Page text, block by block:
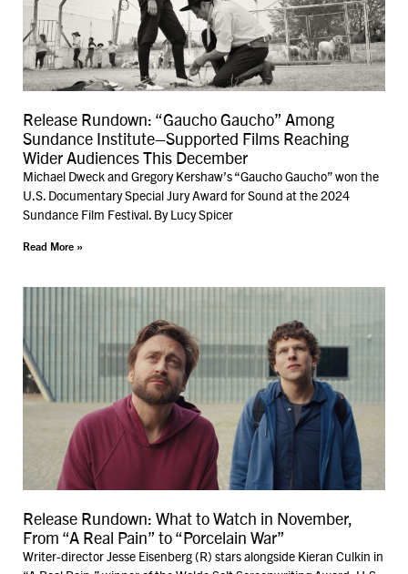
Release Rundown: “Gaucho Gaucho” Among
Sundance Institute–Supported Films Reaching
Wider Audiences This December
Michael Dweck and Gregory Kershaw’s “Gaucho Gaucho” won the
U.S. Documentary Special Jury Award for Sound at the 2024
Sundance Film Festival. By Lucy Spicer
Read More »
Release Rundown: What to Watch in November,
From “A Real Pain” to “Porcelain War”
Writer-director Jesse Eisenberg (R) stars alongside Kieran Culkin in